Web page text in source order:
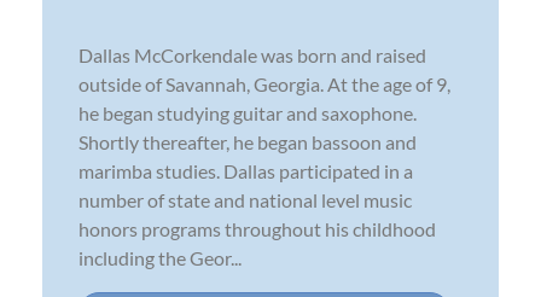
Dallas McCorkendale was born and raised
outside of Savannah, Georgia. At the age of 9,
he began studying guitar and saxophone.
Shortly thereafter, he began bassoon and
marimba studies. Dallas participated in a
number of state and national level music
honors programs throughout his childhood
including the Geor...